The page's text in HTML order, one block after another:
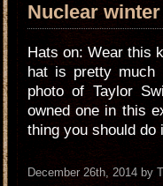
Nuclear
Hats on: Wear this
hat is pretty
photo of Taylor
owned one in this
thing you should
December 26th, 2014 by